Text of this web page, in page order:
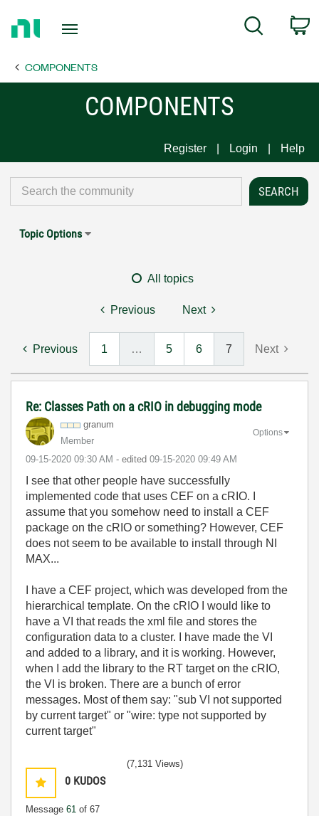
Page
Search
COMPONENTS
COMPONENTS
Register Login Help
Topic Options
All topics
Previous Next
Previous 1 … 5 6 7 Next
Re: Classes Path on a cRIO in debugging mode
granum
Member
‎09-15-2020 09:30 AM - edited ‎09-15-2020 09:49 AM
Options
I see that other people have successfully
implemented code that uses CEF on a cRIO. I
assume that you somehow need to install a CEF
package on the cRIO or something? However, CEF
does not seem to be available to install through NI
MAX...
I have a CEF project, which was developed from the
hierarchical template. On the cRIO I would like to
have a VI that reads the xml file and stores the
configuration data to a cluster. I have made the VI
and added to a library, and it is working. However,
when I add the library to the RT target on the cRIO,
the VI is broken. There are a bunch of error
messages. Most of them say: "sub VI not supported
by current target" or "wire: type not supported by
current target"
0 KUDOS
Message 61 of 67
(7,131 Views)